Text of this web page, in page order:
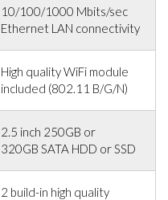
10/100/1000 Mbits/sec
Ethernet LAN connectivity
High quality WiFi module
included (802.11 B/G/N)
2.5 inch 250GB or
320GB SATA HDD or SSD
2 build-in high quality